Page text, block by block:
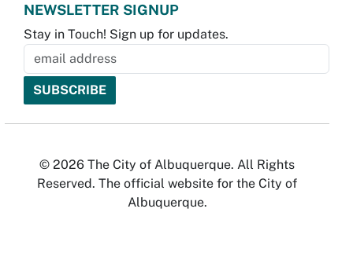
NEWSLETTER SIGNUP
Stay in Touch! Sign up for updates.
© 2026 The City of Albuquerque. All Rights
Reserved. The official website for the City of
Albuquerque.